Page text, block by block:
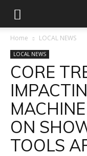
Home LOCAL NEWS
LOCAL NEWS
CORE
ON
TOOLS